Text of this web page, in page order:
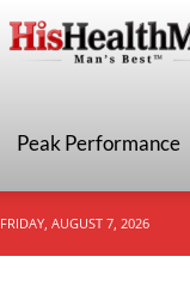
Peak Performance
FRIDAY, AUGUST 7, 2026